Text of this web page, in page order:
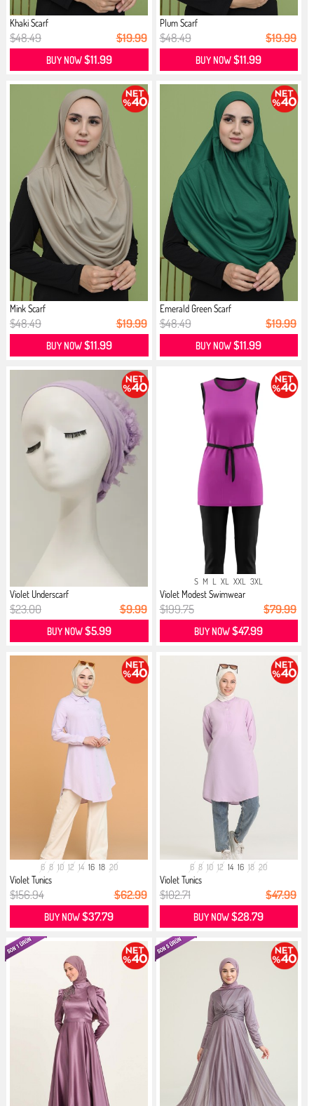
Khaki Scarf
$48.49 $19.99
BUY NOW$11.99
Plum Scarf
$48.49 $19.99
BUY NOW$11.99
Mink Scarf
$48.49 $19.99
BUY NOW$11.99
Emerald Green Scarf
$48.49 $19.99
BUY NOW$11.99
Violet Underscarf
$23.00 $9.99
BUY NOW$5.99
S M L XL XXL 3XL
Violet Modest Swimwear
$199.75 $79.99
BUY NOW$47.99
6 8 10 12 14 16 18 20
Violet Tunics
$156.94 $62.99
BUY NOW$37.79
6 8 10 12 14 16 18 20
Violet Tunics
$102.71 $47.99
BUY NOW$28.79